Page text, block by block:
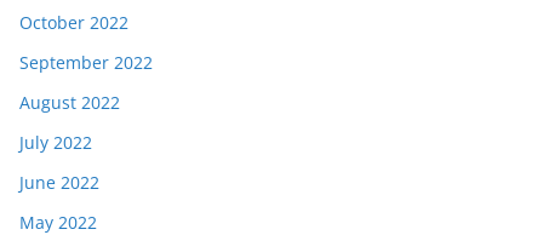
October 2022
September 2022
August 2022
July 2022
June 2022
May 2022